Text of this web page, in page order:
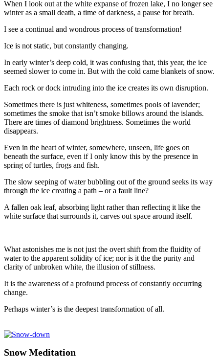
When I look out at the white expanse of frozen lake, I no longer see
winter as a small death, a time of darkness, a pause for breath.
I see a continual and wondrous process of transformation!
Ice is not static, but constantly changing.
In early winter’s deep cold, it was confusing that, this year, the ice
seemed slower to come in. But with the cold came blankets of snow.
Each rock or dock intruding into the ice creates its own disruption.
Sometimes there is just whiteness, sometimes pools of lavender;
sometimes the smoke that isn’t smoke billows around the islands.
There are times of diamond brightness. Sometimes the world
disappears.
Even in the heart of winter, somewhere, unseen, life goes on
beneath the surface, even if I only know this by the presence in
spring of turtles, frogs and fish.
The slow seeping of water bubbling out of the ground seeks its way
through the ice creating a path – or a fault line?
A fallen oak leaf, absorbing light rather than reflecting it like the
white surface that surrounds it, carves out space around itself.
What astonishes me is not just the overt shift from the fluidity of
water to the apparent solidity of ice; nor is it the the purity and
clarity of unbroken white, the illusion of stillness.
It is the awareness of a profound process of constantly occurring
change.
Perhaps winter’s is the deepest transformation of all.
Snow Meditation